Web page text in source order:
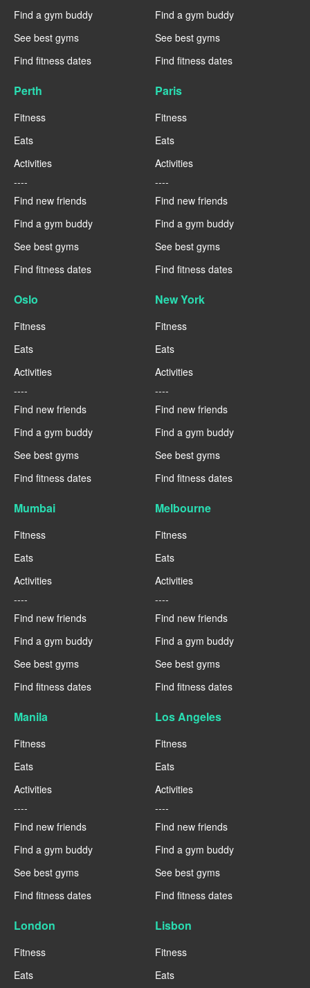
Find a gym buddy
See best gyms
Find fitness dates
Find a gym buddy
See best gyms
Find fitness dates
Perth
Fitness
Eats
Activities
----
Find new friends
Find a gym buddy
See best gyms
Find fitness dates
Paris
Fitness
Eats
Activities
----
Find new friends
Find a gym buddy
See best gyms
Find fitness dates
Oslo
Fitness
Eats
Activities
----
Find new friends
Find a gym buddy
See best gyms
Find fitness dates
New York
Fitness
Eats
Activities
----
Find new friends
Find a gym buddy
See best gyms
Find fitness dates
Mumbai
Fitness
Eats
Activities
----
Find new friends
Find a gym buddy
See best gyms
Find fitness dates
Melbourne
Fitness
Eats
Activities
----
Find new friends
Find a gym buddy
See best gyms
Find fitness dates
Manila
Fitness
Eats
Activities
----
Find new friends
Find a gym buddy
See best gyms
Find fitness dates
Los Angeles
Fitness
Eats
Activities
----
Find new friends
Find a gym buddy
See best gyms
Find fitness dates
London
Fitness
Eats
Lisbon
Fitness
Eats